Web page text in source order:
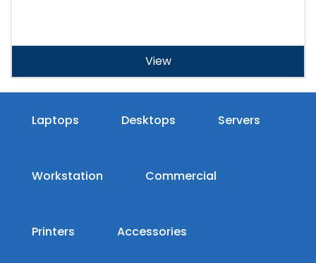
View
Laptops Desktops Servers
Workstation Commercial
Printers Accessories